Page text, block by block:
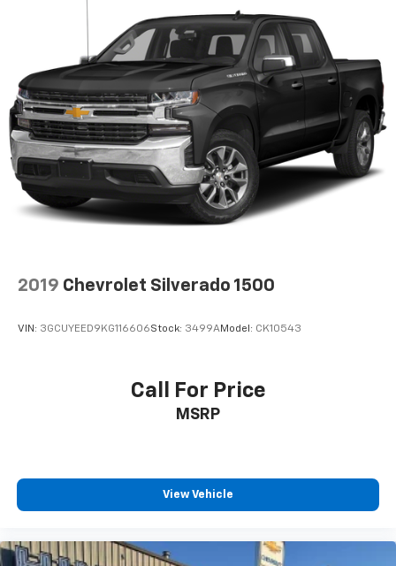
2019 Chevrolet Silverado 1500
VIN: 3GCUYEED9KG116606Stock: 3499AModel: CK10543
Call For Price
MSRP
View Vehicle